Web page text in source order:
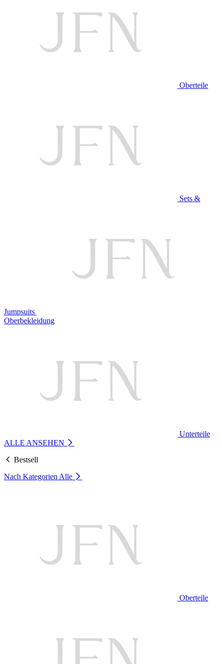
Oberteile
Sets &
Jumpsuits
Oberbekleidung
Unterteile
ALLE ANSEHEN
Bestsell
Nach Kategorien Alle
Oberteile